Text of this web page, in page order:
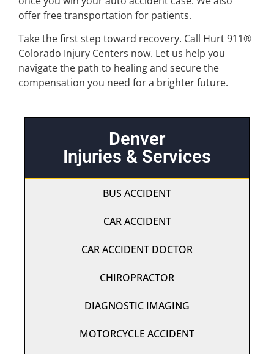
offer free transportation for patients.
Take the first step toward recovery. Call Hurt 911®
Colorado Injury Centers now. Let us help you
navigate the path to healing and secure the
compensation you need for a brighter future.
Denver
Injuries & Services
BUS ACCIDENT
CAR ACCIDENT
CAR ACCIDENT DOCTOR
CHIROPRACTOR
DIAGNOSTIC IMAGING
MOTORCYCLE ACCIDENT